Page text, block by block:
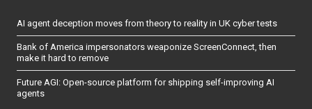
AI agent deception moves from theory to reality in UK cyber tests
Bank of America impersonators weaponize ScreenConnect, then
make it hard to remove
Future AGI: Open-source platform for shipping self-improving AI
agents